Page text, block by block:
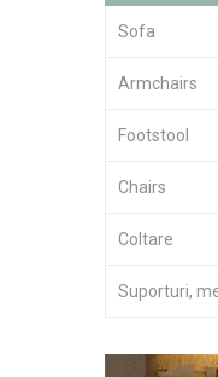
Sofa
Armchairs
Footstool
Chairs
Coltare
Suporturi,